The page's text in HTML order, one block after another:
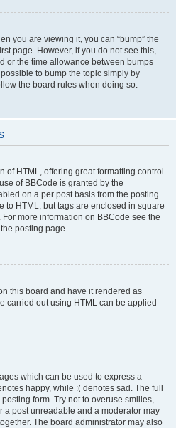
you are viewing it, you can “bump” the
page. However, if you do not see this,
or the time allowance between bumps
to bump the topic simply by
the board rules when doing so.
of HTML, offering great formatting control
of BBCode is granted by the
on a per post basis from the posting
to HTML, but tags are enclosed in square
more information on BBCode see the
posting page.
this board and have it rendered as
carried out using HTML can be applied
which can be used to express a
happy, while :( denotes sad. The full
form. Try not to overuse smilies,
a post unreadable and a moderator may
The board administrator may also